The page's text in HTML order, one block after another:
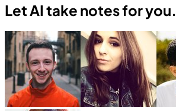
Let AI take notes for you.